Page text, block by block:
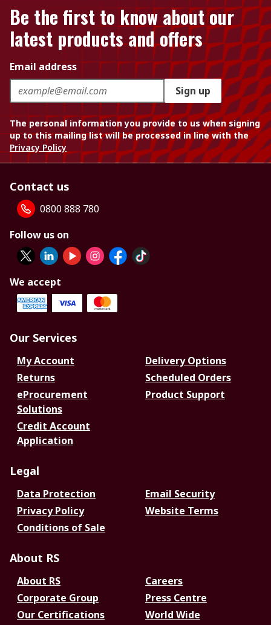
Be the first to know about our
latest products and offers
Email address
Sign up
The personal information you provide to us when signing
up to this mailing list will be processed in line with the
Privacy Policy
Contact us
0800 888 780
Follow us on
We accept
Our Services
My Account
Delivery Options
Returns
Scheduled Orders
eProcurement
Solutions
Product Support
Credit Account
Application
Legal
Data Protection
Email Security
Privacy Policy
Website Terms
Conditions of Sale
About RS
About RS
Careers
Corporate Group
Press Centre
Our Certifications
World Wide